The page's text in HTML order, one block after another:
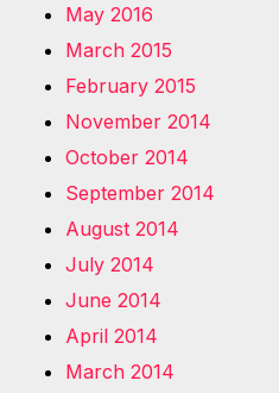
May 2016
March 2015
February 2015
November 2014
October 2014
September 2014
August 2014
July 2014
June 2014
April 2014
March 2014